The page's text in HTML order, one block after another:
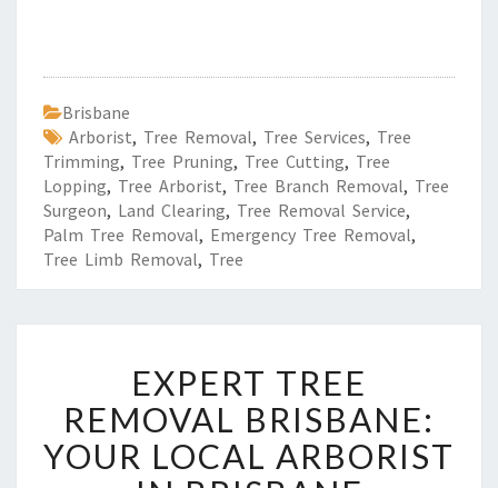
Brisbane
Arborist, Tree Removal, Tree Services, Tree
Trimming, Tree Pruning, Tree Cutting, Tree
Lopping, Tree Arborist, Tree Branch Removal, Tree
Surgeon, Land Clearing, Tree Removal Service,
Palm Tree Removal, Emergency Tree Removal,
Tree Limb Removal, Tree
X
P
E
T
EXPERT TREE
REMOVAL BRISBANE:
YOUR LOCAL ARBORIST